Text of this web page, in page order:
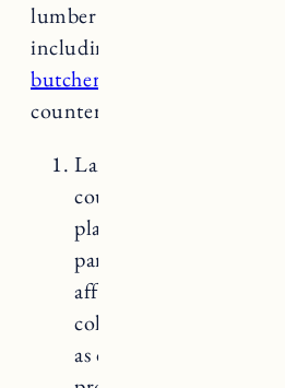
lumber mill you can find
including slabs. Here’s a
butcher block countertops
countertop options:
Laminate Countertops:
countertops are made
plastic or laminate
particle board or
affordable and
colors and patterns.
as durable as butcher